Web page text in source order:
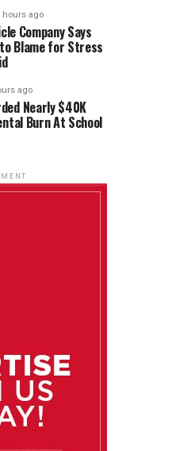
hours ago
Company Says
Blame for Stress
ago
Nearly $40K
Burn At School